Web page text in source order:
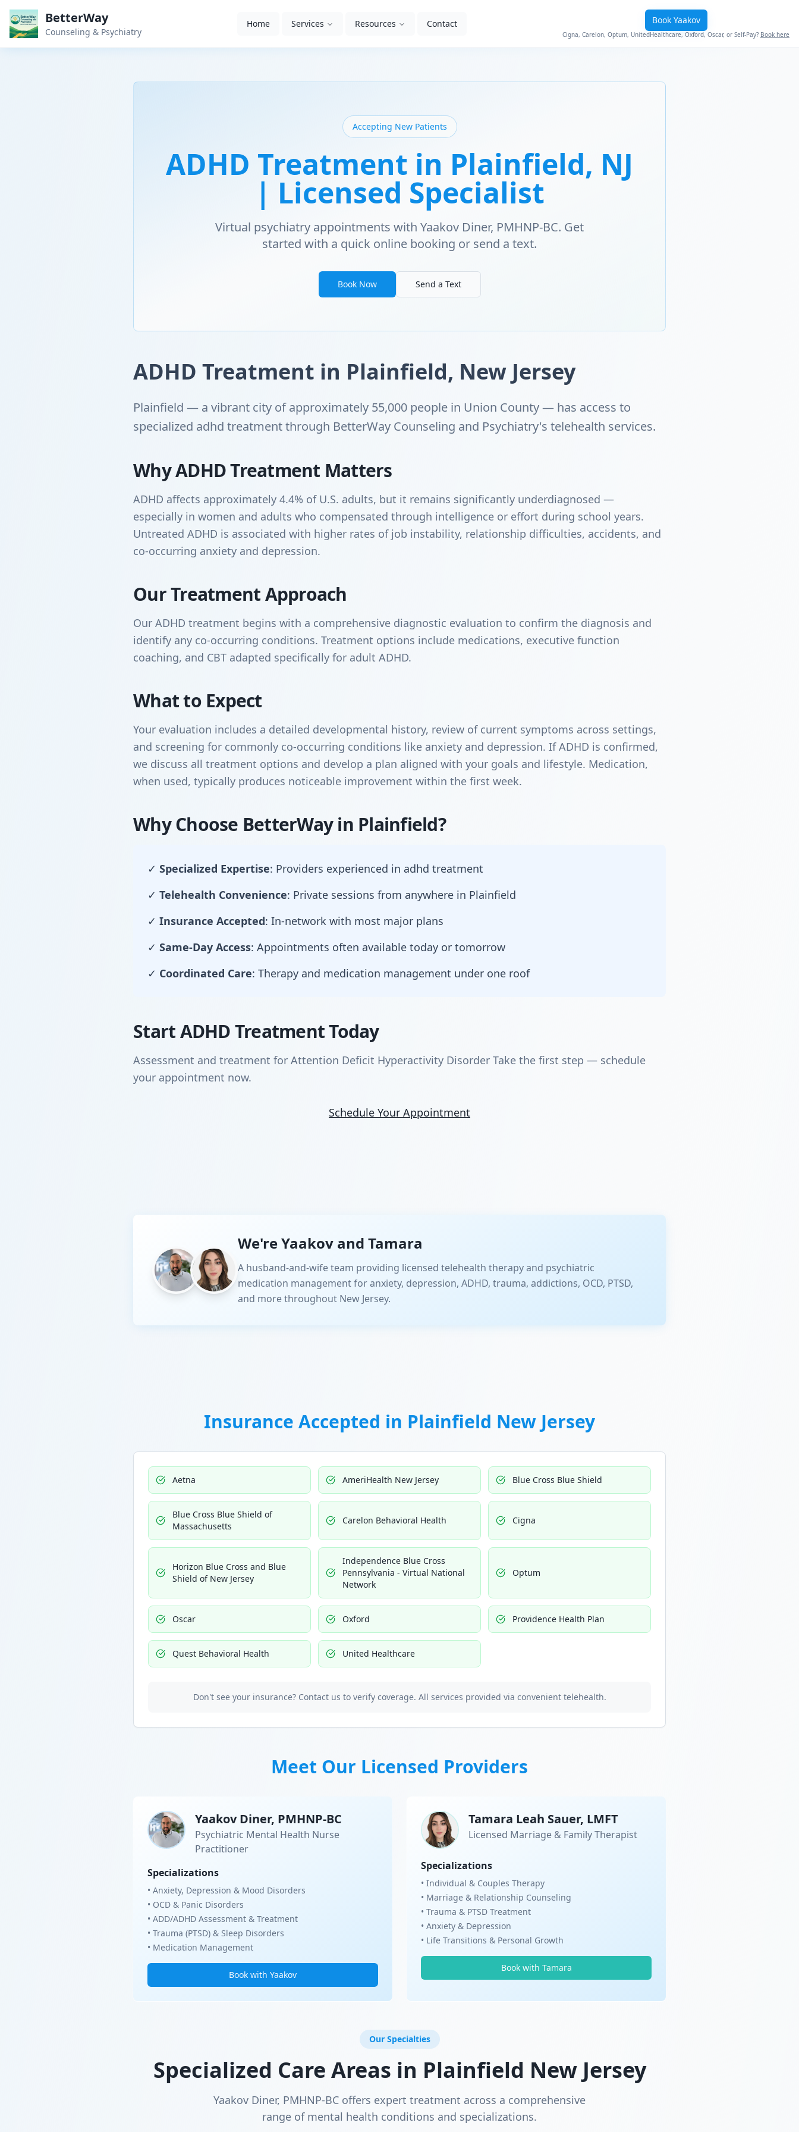
BetterWay
Counseling & Psychiatry
Home Services Resources Contact Book Yaakov
Cigna, Carelon, Optum, UnitedHealthcare, Oxford, Oscar, or Self-Pay? Book here
Accepting New Patients
ADHD Treatment in Plainfield, NJ
| Licensed Specialist
Virtual psychiatry appointments with Yaakov Diner, PMHNP-BC. Get
started with a quick online booking or send a text.
Book Now Send a Text
ADHD Treatment in Plainfield, New Jersey
Plainfield — a vibrant city of approximately 55,000 people in Union County — has access to
specialized adhd treatment through BetterWay Counseling and Psychiatry's telehealth services.
Why ADHD Treatment Matters
ADHD affects approximately 4.4% of U.S. adults, but it remains significantly underdiagnosed —
especially in women and adults who compensated through intelligence or effort during school years.
Untreated ADHD is associated with higher rates of job instability, relationship difficulties, accidents, and
co-occurring anxiety and depression.
Our Treatment Approach
Our ADHD treatment begins with a comprehensive diagnostic evaluation to confirm the diagnosis and
identify any co-occurring conditions. Treatment options include medications, executive function
coaching, and CBT adapted specifically for adult ADHD.
What to Expect
Your evaluation includes a detailed developmental history, review of current symptoms across settings,
and screening for commonly co-occurring conditions like anxiety and depression. If ADHD is confirmed,
we discuss all treatment options and develop a plan aligned with your goals and lifestyle. Medication,
when used, typically produces noticeable improvement within the first week.
Why Choose BetterWay in Plainfield?
✓ Specialized Expertise: Providers experienced in adhd treatment
✓ Telehealth Convenience: Private sessions from anywhere in Plainfield
✓ Insurance Accepted: In-network with most major plans
✓ Same-Day Access: Appointments often available today or tomorrow
✓ Coordinated Care: Therapy and medication management under one roof
Start ADHD Treatment Today
Assessment and treatment for Attention Deficit Hyperactivity Disorder Take the first step — schedule
your appointment now.
Schedule Your Appointment
We're Yaakov and Tamara
A husband-and-wife team providing licensed telehealth therapy and psychiatric
medication management for anxiety, depression, ADHD, trauma, addictions, OCD, PTSD,
and more throughout New Jersey.
Insurance Accepted in Plainfield New Jersey
Aetna AmeriHealth New Jersey Blue Cross Blue Shield
Blue Cross Blue Shield of
Massachusetts
Carelon Behavioral Health Cigna
Horizon Blue Cross and Blue
Shield of New Jersey
Independence Blue Cross
Pennsylvania - Virtual National
Network
Optum
Oscar Oxford Providence Health Plan
Quest Behavioral Health United Healthcare
Don't see your insurance? Contact us to verify coverage. All services provided via convenient telehealth.
Meet Our Licensed Providers
Yaakov Diner, PMHNP-BC
Psychiatric Mental Health Nurse
Practitioner
Specializations
• Anxiety, Depression & Mood Disorders
• OCD & Panic Disorders
• ADD/ADHD Assessment & Treatment
• Trauma (PTSD) & Sleep Disorders
• Medication Management
Book with Yaakov
Tamara Leah Sauer, LMFT
Licensed Marriage & Family Therapist
Specializations
• Individual & Couples Therapy
• Marriage & Relationship Counseling
• Trauma & PTSD Treatment
• Anxiety & Depression
• Life Transitions & Personal Growth
Book with Tamara
Our Specialties
Specialized Care Areas in Plainfield New Jersey
Yaakov Diner, PMHNP-BC offers expert treatment across a comprehensive
range of mental health conditions and specializations.